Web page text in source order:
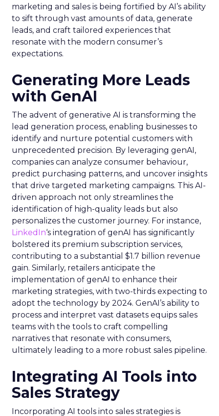
marketing and sales is being fortified by AI’s ability
to sift through vast amounts of data, generate
leads, and craft tailored experiences that
resonate with the modern consumer’s
expectations.
Generating More Leads
with GenAI
The advent of generative AI is transforming the
lead generation process, enabling businesses to
identify and nurture potential customers with
unprecedented precision. By leveraging genAI,
companies can analyze consumer behaviour,
predict purchasing patterns, and uncover insights
that drive targeted marketing campaigns. This AI-
driven approach not only streamlines the
identification of high-quality leads but also
personalizes the customer journey. For instance,
LinkedIn‘s integration of genAI has significantly
bolstered its premium subscription services,
contributing to a substantial $1.7 billion revenue
gain. Similarly, retailers anticipate the
implementation of genAI to enhance their
marketing strategies, with two-thirds expecting to
adopt the technology by 2024. GenAI’s ability to
process and interpret vast datasets equips sales
teams with the tools to craft compelling
narratives that resonate with consumers,
ultimately leading to a more robust sales pipeline.
Integrating AI Tools into
Sales Strategy
Incorporating AI tools into sales strategies is